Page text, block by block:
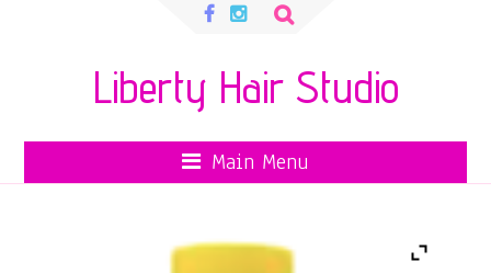
Search
Liberty Hair Studio
Main Menu